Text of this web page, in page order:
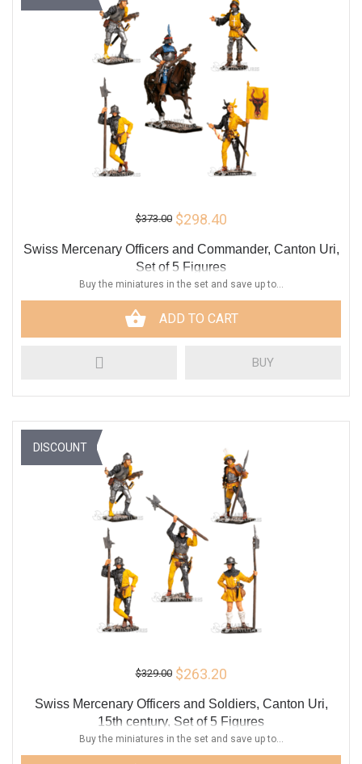
$373.00 $298.40
Swiss Mercenary Officers and Commander, Canton Uri,
Set of 5 Figures
Buy the miniatures in the set and save up to...
ADD TO CART
BUY
$329.00 $263.20
Swiss Mercenary Officers and Soldiers, Canton Uri,
15th century, Set of 5 Figures
Buy the miniatures in the set and save up to...
DISCOUNT